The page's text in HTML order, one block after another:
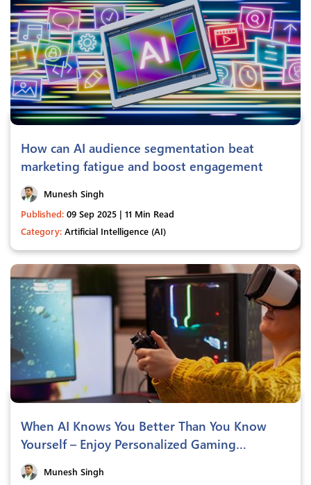
How can AI audience segmentation beat
marketing fatigue and boost engagement
Munesh Singh
Published: 09 Sep 2025 | 11 Min Read
Category: Artificial Intelligence (AI)
When AI Knows You Better Than You Know
Yourself – Enjoy Personalized Gaming
Experiences
Munesh Singh